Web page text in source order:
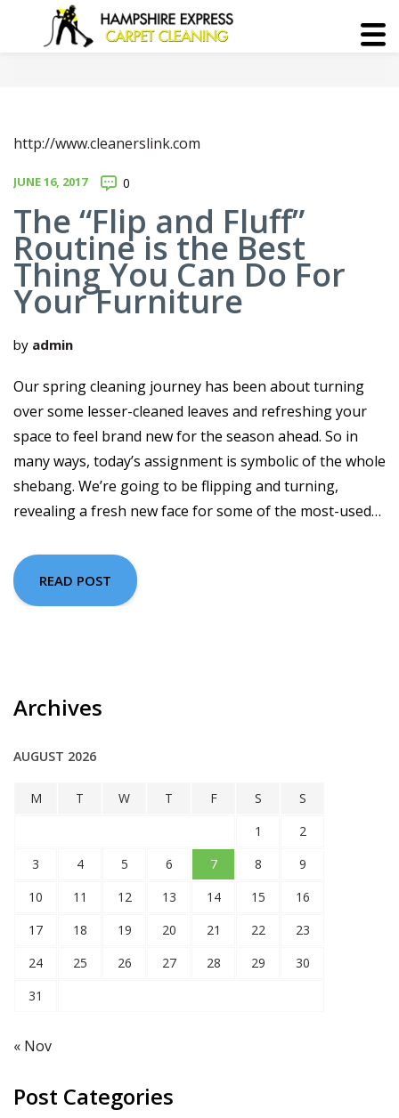
http://www.cleanerslink.com
JUNE 16, 2017 0
The “Flip and Fluff”
Routine is the Best
Thing You Can Do For
Your Furniture
by admin
Our spring cleaning journey has been about turning
over some lesser-cleaned leaves and refreshing your
space to feel brand new for the season ahead. So in
many ways, today’s assignment is symbolic of the whole
shebang. We’re going to be flipping and turning,
revealing a fresh new face for some of the most-used…
READ POST
Archives
AUGUST 2026
M T W T F S
S
1
2
3
4 5 6 7 8
9
10
11 12 13 14 15
16
17
18 19 20 21 22
23
24
25 26 27 28 29
30
31
« Nov
Post Categories